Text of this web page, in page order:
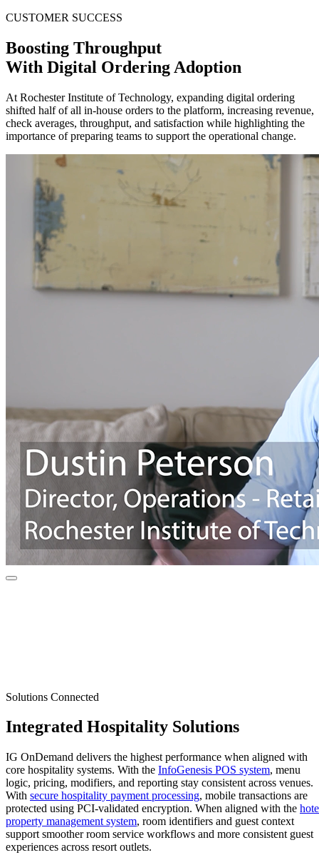
CUSTOMER SUCCESS
Boosting Throughput
With Digital Ordering Adoption
At Rochester Institute of Technology, expanding digital ordering
shifted half of all in-house orders to the platform, increasing revenue,
check averages, throughput, and satisfaction while highlighting the
importance of preparing teams to support the operational change.
Solutions Connected
Integrated Hospitality Solutions
IG OnDemand delivers the highest performance when aligned with
core hospitality systems. With the InfoGenesis POS system, menu
logic, pricing, modifiers, and reporting stay consistent across venues.
With secure hospitality payment processing, mobile transactions are
protected using PCI-validated encryption. When aligned with the
property management system, room identifiers and guest context
support smoother room service workflows and more consistent guest
experiences across resort outlets.